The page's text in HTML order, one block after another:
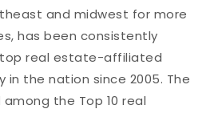
and midwest for more
has been consistently
real estate-affiliated
in the nation since 2005. The
the Top 10 real